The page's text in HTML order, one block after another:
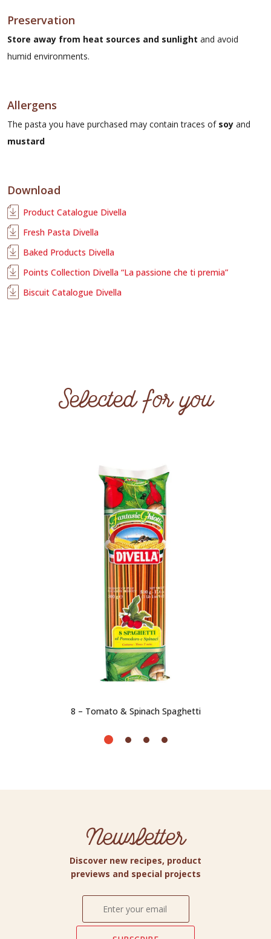
Preservation
Store away from heat sources and sunlight and avoid
humid environments.
Allergens
The pasta you have purchased may contain traces of soy and
mustard
Download
Product Catalogue Divella
Fresh Pasta Divella
Baked Products Divella
Points Collection Divella “La passione che ti premia”
Biscuit Catalogue Divella
Selected for you
8 – Tomato & Spinach Spaghetti
Newsletter
Discover new recipes, product
previews and special projects